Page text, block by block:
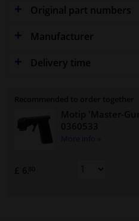
Original part numbers
Manufacturer
Delivery time